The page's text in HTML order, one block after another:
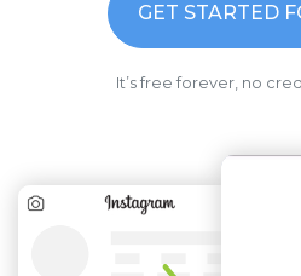
GET STARTED
It’s free forever, no